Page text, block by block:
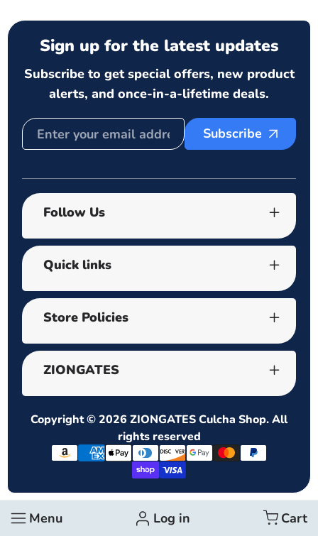
Menu Log in Cart
Sign up for the latest updates
Subscribe to get special offers, new product
alerts, and once-in-a-lifetime deals.
Subscribe
Follow Us
Quick links
Store Policies
ZIONGATES
Copyright © 2026 ZIONGATES Culcha Shop. All
rights reserved
Payment